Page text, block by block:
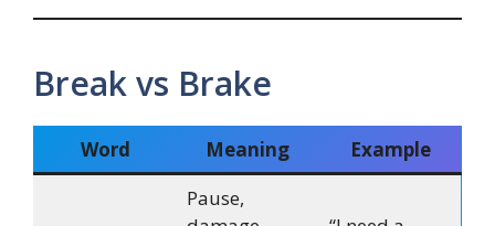
Break vs Brake
Word Meaning Example
Pause,